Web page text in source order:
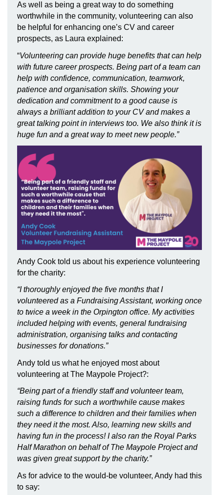
As well as being a great way to do something
worthwhile in the community, volunteering can also
be helpful for enhancing one’s CV and career
prospects, as Laura explained:
“Volunteering can provide huge benefits that can help
with future career prospects. Being part of a team can
help with confidence, communication, teamwork,
patience and organisation skills. Showing your
dedication and commitment to a good cause is
always a brilliant addition to your CV and makes a
great talking point in interviews too. We also think it is
huge fun and a great way to meet new people.”
Andy Cook told us about his experience volunteering
for the charity:
“I thoroughly enjoyed the five months that I
volunteered as a Fundraising Assistant, working once
to twice a week in the Orpington office. My activities
included helping with events, general fundraising
administration, organising talks and contacting
businesses for donations.”
Andy told us what he enjoyed most about
volunteering at The Maypole Project?:
“Being part of a friendly staff and volunteer team,
raising funds for such a worthwhile cause makes
such a difference to children and their families when
they need it the most. Also, learning new skills and
having fun in the process! I also ran the Royal Parks
Half Marathon on behalf of The Maypole Project and
was given great support by the charity.”
As for advice to the would-be volunteer, Andy had this
to say: